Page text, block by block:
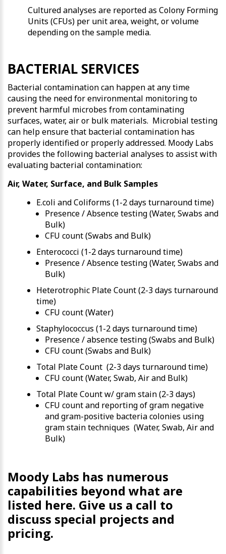
Cultured analyses are reported as Colony Forming
Units (CFUs) per unit area, weight, or volume
depending on the sample media.
BACTERIAL SERVICES
Bacterial contamination can happen at any time
causing the need for environmental monitoring to
prevent harmful microbes from contaminating
surfaces, water, air or bulk materials. Microbial testing
can help ensure that bacterial contamination has
properly identified or properly addressed. Moody Labs
provides the following bacterial analyses to assist with
evaluating bacterial contamination:
Air, Water, Surface, and Bulk Samples
E.coli and Coliforms (1-2 days turnaround time)
Presence / Absence testing (Water, Swabs and
Bulk)
CFU count (Swabs and Bulk)
Enterococci (1-2 days turnaround time)
Presence / Absence testing (Water, Swabs and
Bulk)
Heterotrophic Plate Count (2-3 days turnaround
time)
CFU count (Water)
Staphylococcus (1-2 days turnaround time)
Presence / absence testing (Swabs and Bulk)
CFU count (Swabs and Bulk)
Total Plate Count (2-3 days turnaround time)
CFU count (Water, Swab, Air and Bulk)
Total Plate Count w/ gram stain (2-3 days)
CFU count and reporting of gram negative
and gram-positive bacteria colonies using
gram stain techniques (Water, Swab, Air and
Bulk)
Moody Labs has numerous
capabilities beyond what are
listed here. Give us a call to
discuss special projects and
pricing.